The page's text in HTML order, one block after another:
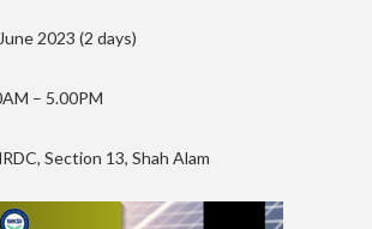
2023 (2 days)
– 5.00PM
Section 13, Shah Alam